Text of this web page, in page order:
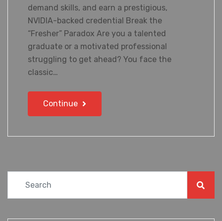
demand skills, and earn a prestigious,
NVIDIA-backed credential Break the
“Fresher” Paradox Are you a talented
graduate or a motivated professional
struggling to get ahead? You face the
classic…
Continue